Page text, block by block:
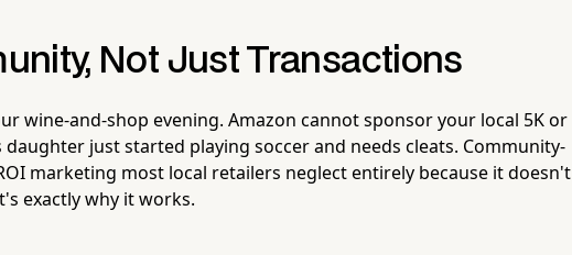
Not Just Transactions
wine-and-shop evening. Amazon cannot sponsor your local 5K or
just started playing soccer and needs cleats. Community-
marketing most local retailers neglect entirely because it doesn't
exactly why it works.